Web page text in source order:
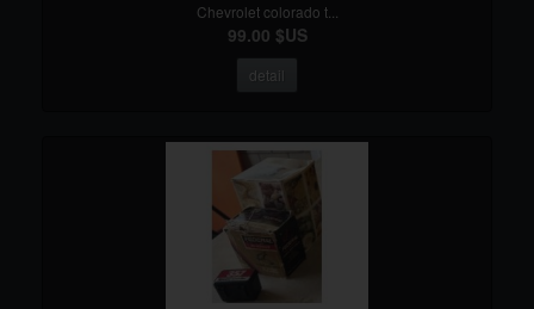
Chevrolet colorado t...
99.00 $US
detail